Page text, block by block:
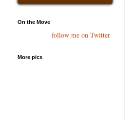
On the Move
follow me on Twitter
More pics